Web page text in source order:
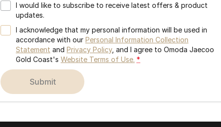
I would like to subscribe to receive latest offers & product
updates.
I acknowledge that my personal information will be used in
accordance with our Personal Information Collection
Statement and Privacy Policy, and I agree to Omoda Jaecoo
Gold Coast's Website Terms of Use. *
submit